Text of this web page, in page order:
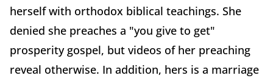
herself with orthodox biblical teachings. She
denied she preaches a "you give to get"
prosperity gospel, but videos of her preaching
reveal otherwise. In addition, hers is a marriage